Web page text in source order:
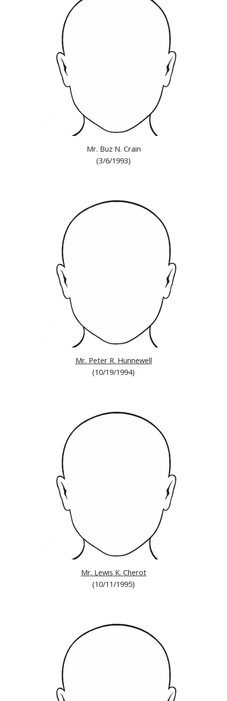
Mr. Buz N. Crain
(3/6/1993)
Mr. Peter R. Hunnewell
(10/19/1994)
Mr. Lewis K. Cherot
(10/11/1995)